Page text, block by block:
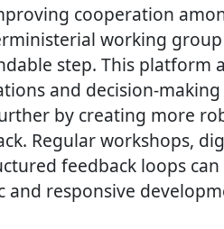
cooperation
working group
step. This platform
and decision-making
by creating more
Regular workshops,
feedback loops can
and responsive